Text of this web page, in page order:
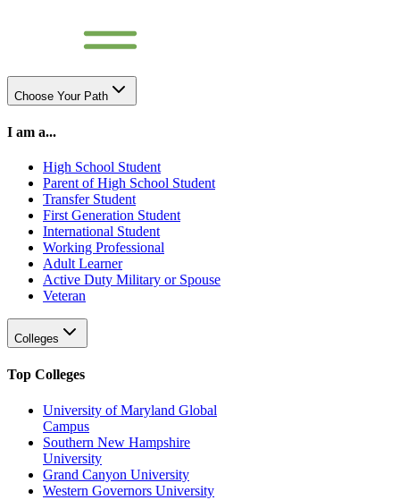
Choose Your Path
I am a...
High School Student
Parent of High School Student
Transfer Student
First Generation Student
International Student
Working Professional
Adult Learner
Active Duty Military or Spouse
Veteran
Colleges
Top Colleges
University of Maryland Global
Campus
Southern New Hampshire
University
Grand Canyon University
Western Governors University